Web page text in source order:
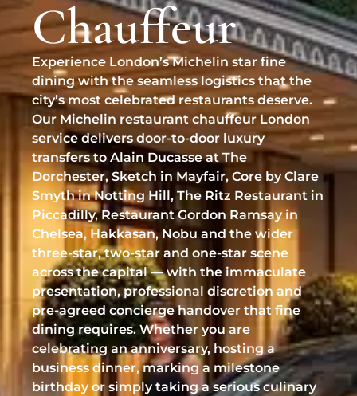
Professional Pet Chauffeur
EVENTS & LIFESTYLE
Luxury Event Chauffeur
Sporting Events Chauffeur
Wedding Chauffeur Service
Chauffeur for Private Parties
Luxury Shopping Chauffeur
Private London Tours
Luxury VIP Adventures
BMW 7 Series
LUXURY SUV
Range Rover
SUPER-LUXURY
Bentley Mulsanne
Rolls-Royce Ghost
Rolls-Royce Phantom
Rolls-Royce Cullinan
Lamborghini Urus
Biggin Hill Airport
RAF Northolt
Stansted Inflite / Diamond Hangar
Luton Signature / Harrods Aviation
UK WIDE & HELIPORTS
Manchester Airport
Birmingham Airport
London Heliport (Battersea)
Cruise Terminals (Southampton/Dover)
TRACK & SERVICES
Meet & Greet Service
Help & FAQ
Refund & Cancellation
Chauffeur Services
chauffeurs@vipcarschauffeurs.com
OFFICE HOURS
MON–FRI 08:00 – 22:00
SAT–SUN
09:00 – 17:00
CLIENT SUPPORT
Request a Quote
Online Booking
Chauffeur
Experience London’s Michelin star fine
dining with the seamless logistics that the
city’s most celebrated restaurants deserve.
Our Michelin restaurant chauffeur London
service delivers door-to-door luxury
transfers to Alain Ducasse at The
Dorchester, Sketch in Mayfair, Core by Clare
Smyth in Notting Hill, The Ritz Restaurant in
Piccadilly, Restaurant Gordon Ramsay in
Chelsea, Hakkasan, Nobu and the wider
three-star, two-star and one-star scene
across the capital — with the immaculate
presentation, professional discretion and
pre-agreed concierge handover that fine
dining requires. Whether you are
celebrating an anniversary, hosting a
business dinner, marking a milestone
birthday or simply taking a serious culinary